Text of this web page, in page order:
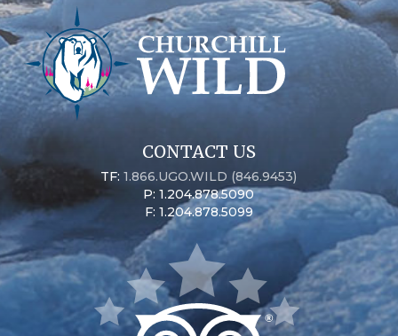
CONTACT US
TF:1.866.UGO.WILD (846.9453)
P: 1.204.878.5090
F: 1.204.878.5099